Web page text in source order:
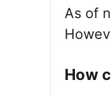
As of
How